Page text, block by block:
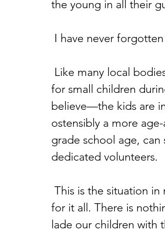
the young in all their
I have never
for small children
believe—the kids are
ostensibly a more
grade school age,
dedicated volunteers.
for it all. There is
lade our children with